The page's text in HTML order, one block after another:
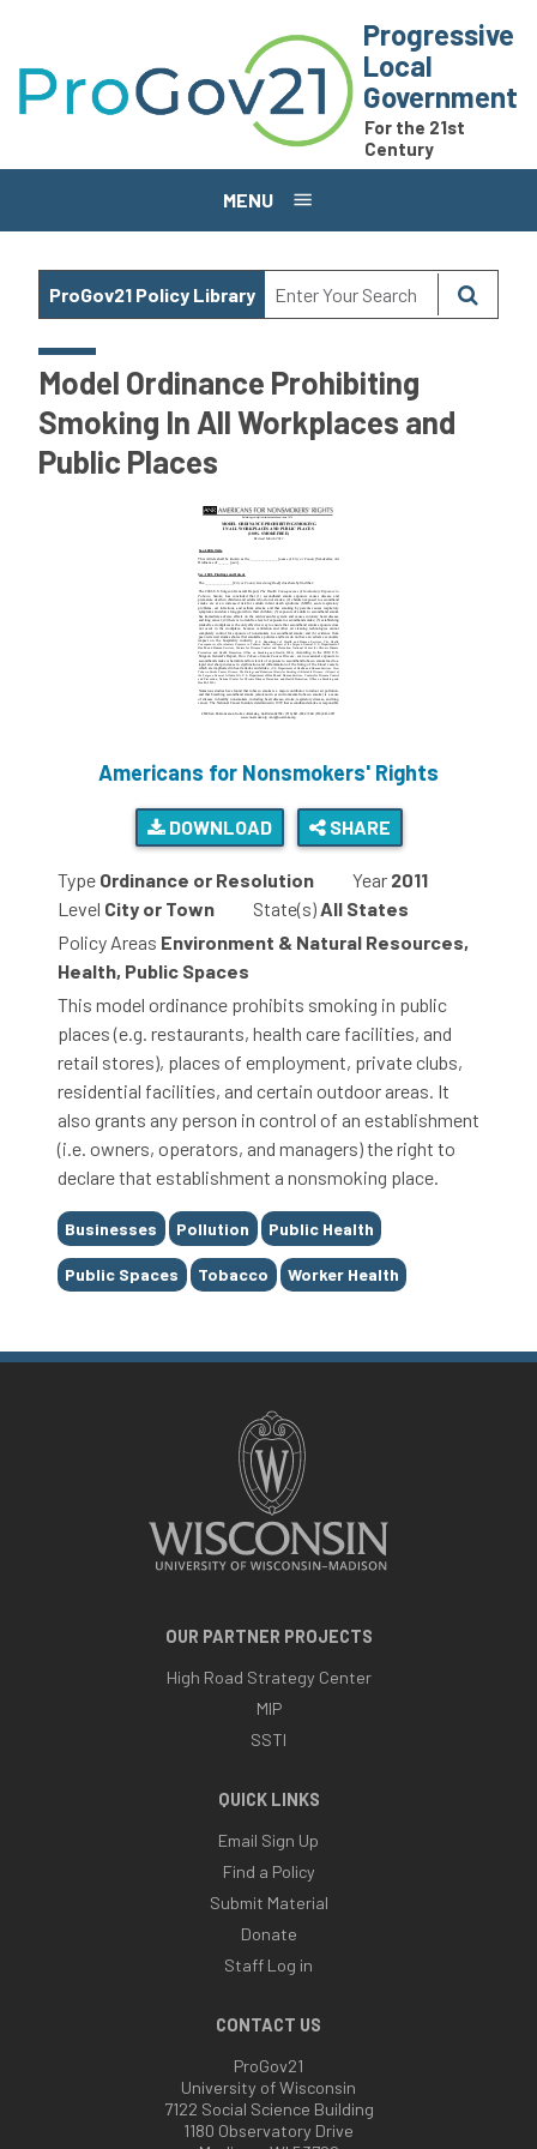
Progressive
Local
Government
For the 21st
Century
MENU
ProGov21 Policy Library
Model Ordinance Prohibiting
Smoking In All Workplaces and
Public Places
Americans for Nonsmokers' Rights
DOWNLOAD SHARE
Type Ordinance or Resolution Year 2011
Level City or Town State(s)All States
Policy Areas Environment & Natural Resources,
Health, Public Spaces
This model ordinance prohibits smoking in public
places (e.g. restaurants, health care facilities, and
retail stores), places of employment, private clubs,
residential facilities, and certain outdoor areas. It
also grants any person in control of an establishment
(i.e. owners, operators, and managers) the right to
declare that establishment a nonsmoking place.
Tags
Businesses Pollution Public Health
Public Spaces Tobacco Worker Health
OUR PARTNER PROJECTS
High Road Strategy Center
MIP
SSTI
QUICK LINKS
Email Sign Up
Find a Policy
Submit Material
Donate
Staff Log in
CONTACT US
ProGov21
University of Wisconsin
7122 Social Science Building
1180 Observatory Drive